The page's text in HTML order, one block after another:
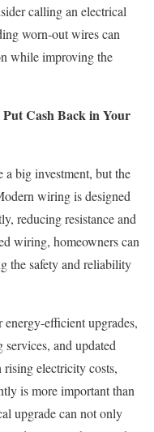
calling an electrical
worn-out wires can
while improving the
Cash Back in Your
big investment, but the
wiring is designed
reducing resistance and
wiring, homeowners can
the safety and reliability
efficient upgrades,
and updated
electricity costs,
is more important than
upgrade can not only